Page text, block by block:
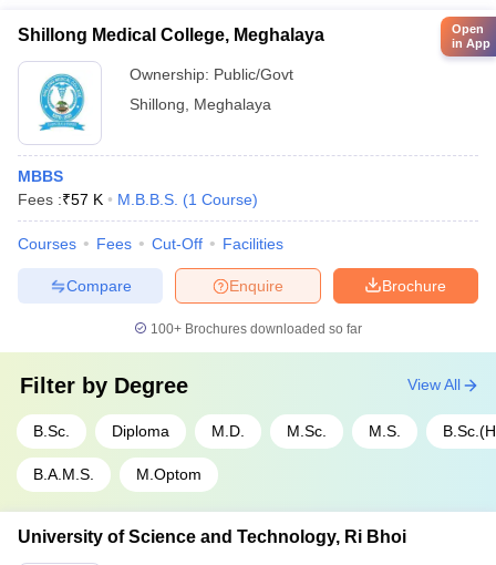
Shillong Medical College, Meghalaya
Ownership: Public/Govt
Shillong
Meghalaya
MBBS
Fees :₹57 K M.B.B.S. (1 Course)
Courses Fees Cut-Off Facilities
Brochure
Enquire
Compare
100+ Brochures downloaded so far
Filter by Degree
B.Sc. Diploma M.D. M.Sc. M.S.
B.A.M.S. M.Optom
View All
University of Science and Technology, Ri Bhoi
Open
in App